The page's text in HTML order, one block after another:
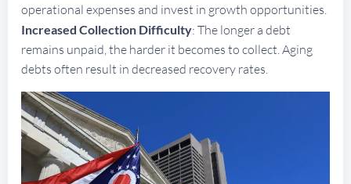
operational expenses and invest in growth opportunities.
Increased Collection Difficulty: The longer a debt
remains unpaid, the harder it becomes to collect. Aging
debts often result in decreased recovery rates.